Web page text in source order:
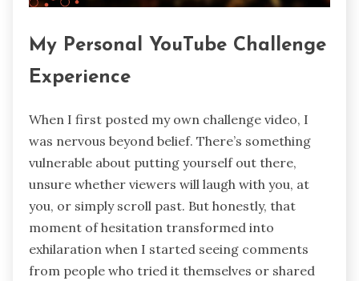
My Personal YouTube Challenge
Experience
When I first posted my own challenge video, I
was nervous beyond belief. There’s something
vulnerable about putting yourself out there,
unsure whether viewers will laugh with you, at
you, or simply scroll past. But honestly, that
moment of hesitation transformed into
exhilaration when I started seeing comments
from people who tried it themselves or shared